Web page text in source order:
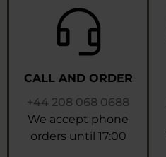
CALL AND ORDER
+44 208 068 0688
We accept phone
orders until 17:00